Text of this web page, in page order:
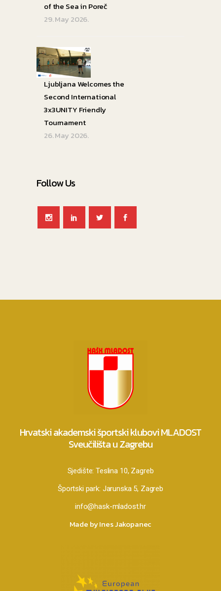
of the Sea in Poreč
29. May 2026.
Ljubljana Welcomes the
Second International
3x3UNITY Friendly
Tournament
26. May 2026.
Follow Us
Hrvatski akademski športski klubovi MLADOST
Sveučilišta u Zagrebu
Sjedište:Teslina 10, Zagreb
Športski park: Jarunska 5, Zagreb
info@hask-mladost.hr
Made by Ines Jakopanec